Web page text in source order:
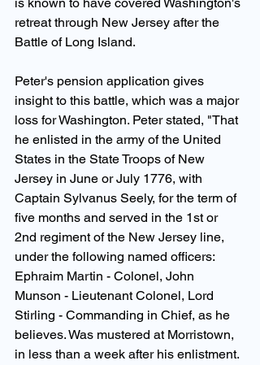
retreat through New Jersey after the
Battle of Long Island.
Peter's pension application gives
insight to this battle, which was a major
loss for Washington. Peter stated, "That
he enlisted in the army of the United
States in the State Troops of New
Jersey in June or July 1776, with
Captain Sylvanus Seely, for the term of
five months and served in the 1st or
2nd regiment of the New Jersey line,
under the following named officers:
Ephraim Martin - Colonel, John
Munson - Lieutenant Colonel, Lord
Stirling - Commanding in Chief, as he
believes. Was mustered at Morristown,
in less than a week after his enlistment.